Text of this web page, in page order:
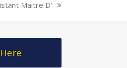
Maitre D’